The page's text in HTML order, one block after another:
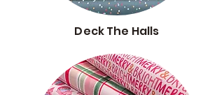
Deck The Halls